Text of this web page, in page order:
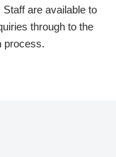
are available to
through to the
process.